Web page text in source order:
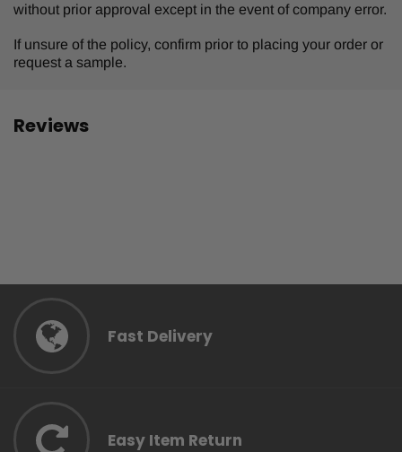
without prior approval except in the event of company error.
If unsure of the policy, confirm prior to placing your order or
request a sample.
Reviews
Fast Delivery
Easy Item Return